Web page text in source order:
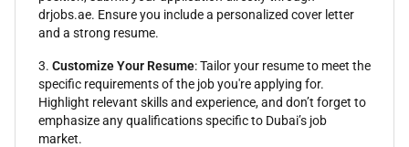
drjobs.ae. Ensure you include a personalized cover letter
and a strong resume.
3. Customize Your Resume: Tailor your resume to meet the
specific requirements of the job you're applying for.
Highlight relevant skills and experience, and don’t forget to
emphasize any qualifications specific to Dubai’s job
market.